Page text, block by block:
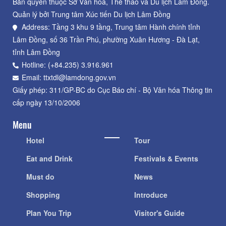
Quản lý bởi Trung tâm Xúc tiến Du lịch Lâm Đồng
Address: Tầng 3 khu 9 tầng, Trung tâm Hành chính tỉnh
Lâm Đồng, số 36 Trần Phú, phường Xuân Hương - Đà Lạt,
tỉnh Lâm Đồng
Hotline: (+84.235) 3.916.961
Email: ttxtdl@lamdong.gov.vn
Giấy phép: 311/GP-BC do Cục Báo chí - Bộ Văn hóa Thông tin
cấp ngày 13/10/2006
Menu
Hotel
Eat and Drink
Must do
Shopping
Plan You Trip
Tour
Festivals & Events
News
Introduce
Visitor's Guide